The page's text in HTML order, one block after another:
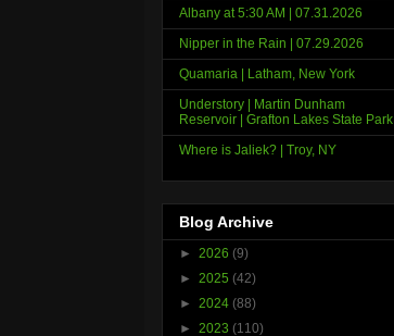
Albany at 5:30 AM | 07.31.2026
Nipper in the Rain | 07.29.2026
Quamaria | Latham, New York
Understory | Martin Dunham
Reservoir | Grafton Lakes State Park
Where is Jaliek? | Troy, NY
Blog Archive
► 2026 (9)
► 2025 (42)
► 2024 (88)
► 2023 (110)